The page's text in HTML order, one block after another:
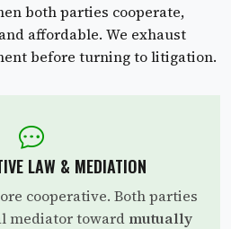
both parties cooperate,
affordable. We exhaust
before turning to litigation.
LAW & MEDIATION
cooperative. Both parties
mediator toward mutually